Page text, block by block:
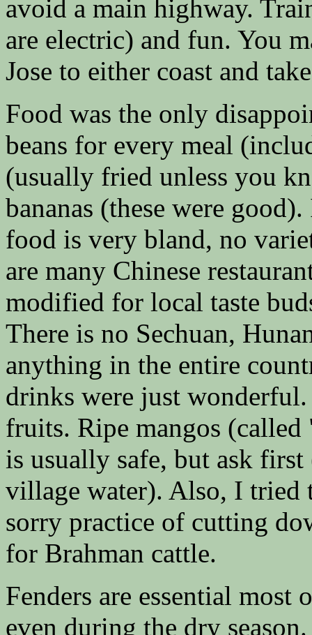
avoid a main highway.
are electric) and fun. You
Jose to either coast and
Food was the only
beans for every meal
(usually fried unless you
bananas (these were
food is very bland, no
are many Chinese
modified for local taste
There is no Sechuan,
anything in the entire
drinks were just
fruits. Ripe mangos (called
is usually safe, but ask
village water). Also, I tried
sorry practice of cutting
for Brahman cattle.
Fenders are essential most
even during the dry